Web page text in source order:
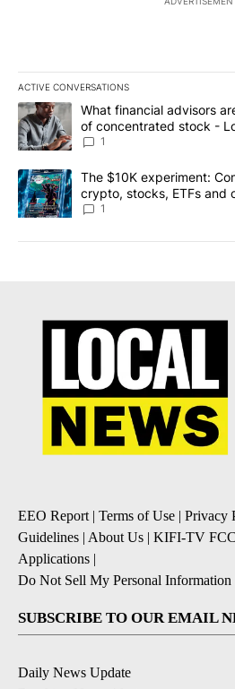
ACTIVE CONVERSATIONS
The following is a list of the most
A trending article titled "What
What financial advisors
of concentrated stock -
1
A trending article titled "The $10K
The $10K experiment:
crypto, stocks, ETFs and
8
1
EEO Report| Terms of Use | Privacy
Guidelines | About Us | KIFI-TV
Applications |
Do Not Sell My Personal Information
SUBSCRIBE TO OUR EMAIL
Daily News Update